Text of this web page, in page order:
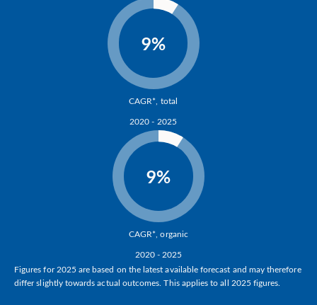
9%
CAGR*, total
2020 - 2025
9%
CAGR*, organic
2020 - 2025
Figures for 2025 are based on the latest available forecast and may therefore
differ slightly towards actual outcomes. This applies to all 2025 figures.